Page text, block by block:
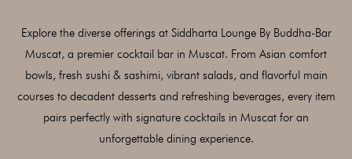
Explore the diverse offerings at Siddharta Lounge By Buddha-Bar
Muscat, a premier cocktail bar in Muscat. From Asian comfort
bowls, fresh sushi & sashimi, vibrant salads, and flavorful main
courses to decadent desserts and refreshing beverages, every item
pairs perfectly with signature cocktails in Muscat for an
unforgettable dining experience.